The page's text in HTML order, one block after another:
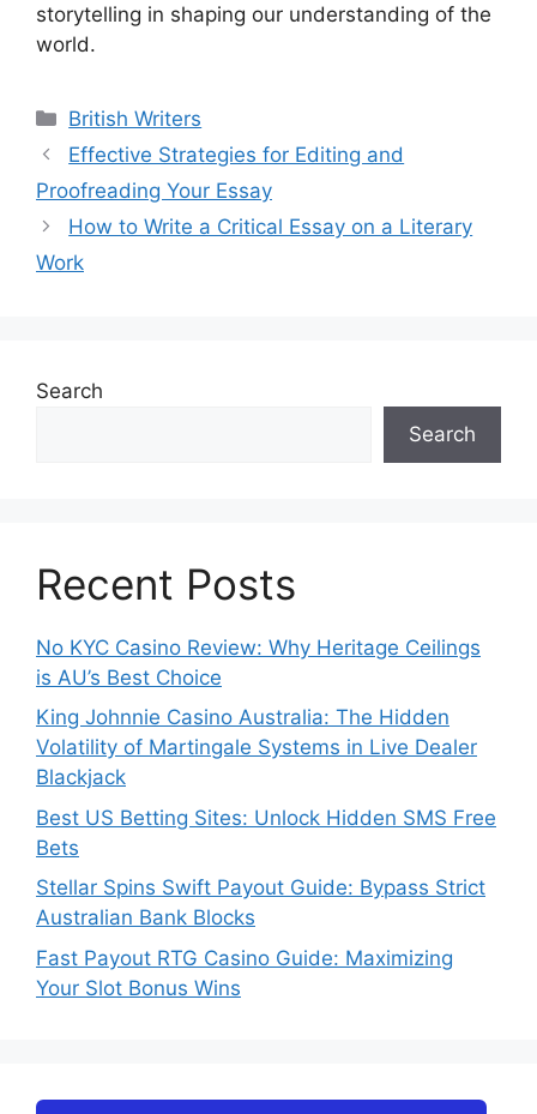
storytelling in shaping our understanding of the
world.
Categories
British Writers
Effective Strategies for Editing and
Proofreading Your Essay
How to Write a Critical Essay on a Literary
Work
Search
Search
Recent Posts
No KYC Casino Review: Why Heritage Ceilings
is AU’s Best Choice
King Johnnie Casino Australia: The Hidden
Volatility of Martingale Systems in Live Dealer
Blackjack
Best US Betting Sites: Unlock Hidden SMS Free
Bets
Stellar Spins Swift Payout Guide: Bypass Strict
Australian Bank Blocks
Fast Payout RTG Casino Guide: Maximizing
Your Slot Bonus Wins